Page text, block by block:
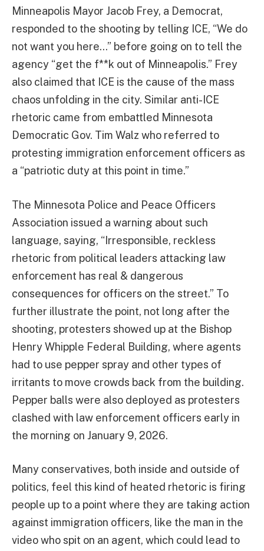
Minneapolis Mayor Jacob Frey, a Democrat,
responded to the shooting by telling ICE, “We do
not want you here…” before going on to tell the
agency “get the f**k out of Minneapolis.” Frey
also claimed that ICE is the cause of the mass
chaos unfolding in the city. Similar anti-ICE
rhetoric came from embattled Minnesota
Democratic Gov. Tim Walz who referred to
protesting immigration enforcement officers as
a “patriotic duty at this point in time.”
The Minnesota Police and Peace Officers
Association issued a warning about such
language, saying, “Irresponsible, reckless
rhetoric from political leaders attacking law
enforcement has real & dangerous
consequences for officers on the street.” To
further illustrate the point, not long after the
shooting, protesters showed up at the Bishop
Henry Whipple Federal Building, where agents
had to use pepper spray and other types of
irritants to move crowds back from the building.
Pepper balls were also deployed as protesters
clashed with law enforcement officers early in
the morning on January 9, 2026.
Many conservatives, both inside and outside of
politics, feel this kind of heated rhetoric is firing
people up to a point where they are taking action
against immigration officers, like the man in the
video who spit on an agent, which could lead to